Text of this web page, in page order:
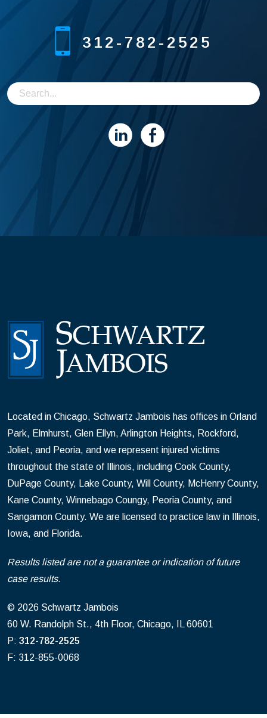
312-782-2525
Located in Chicago, Schwartz Jambois has offices in Orland
Park, Elmhurst, Glen Ellyn, Arlington Heights, Rockford,
Joliet, and Peoria, and we represent injured victims
throughout the state of Illinois, including Cook County,
DuPage County, Lake County, Will County, McHenry County,
Kane County, Winnebago Coungy, Peoria County, and
Sangamon County. We are licensed to practice law in Illinois,
Iowa, and Florida.
Results listed are not a guarantee or indication of future
case results.
© 2026 Schwartz Jambois
60 W. Randolph St., 4th Floor, Chicago, IL 60601
P: 312-782-2525
F: 312-855-0068